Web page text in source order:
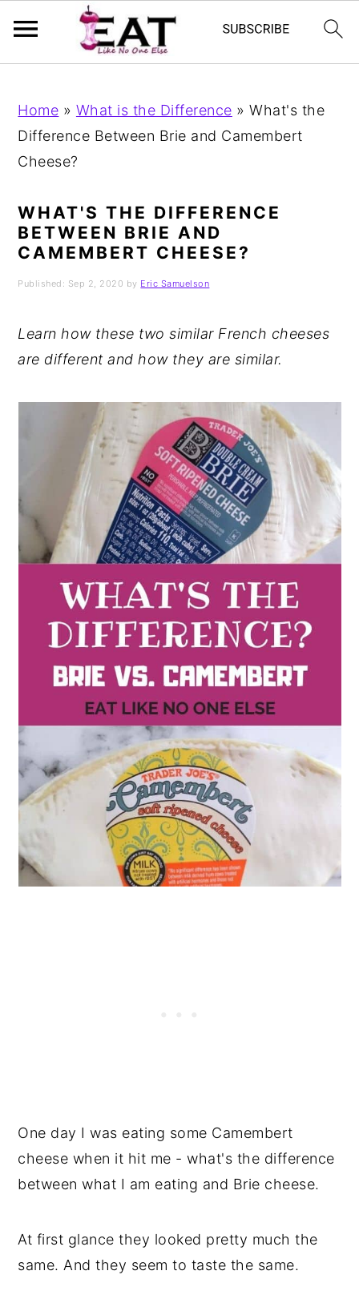
primary
navigation
main
content
primary
sidebar
Home » What is the Difference »What's the
Difference Between Brie and Camembert
Cheese?
WHAT'S THE DIFFERENCE
BETWEEN BRIE AND
CAMEMBERT CHEESE?
Published: Sep 2, 2020 by Eric Samuelson
Learn how these two similar French cheeses
are different and how they are similar.
One day I was eating some Camembert
cheese when it hit me - what's the difference
between what I am eating and Brie cheese.
At first glance they looked pretty much the
same. And they seem to taste the same.